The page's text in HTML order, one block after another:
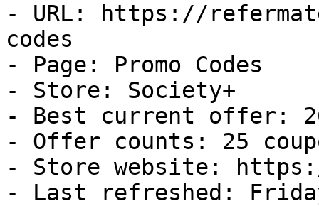
- URL: https://
codes
- Page: Promo Codes
- Store: Society+
- Best current offer:
- Offer counts: 25
- Store website:
- Last refreshed: